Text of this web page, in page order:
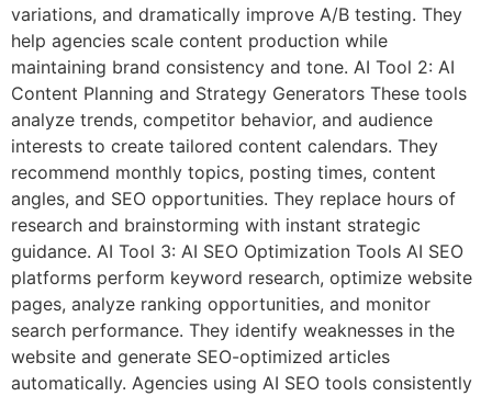
variations, and dramatically improve A/B testing. They
help agencies scale content production while
maintaining brand consistency and tone. AI Tool 2: AI
Content Planning and Strategy Generators These tools
analyze trends, competitor behavior, and audience
interests to create tailored content calendars. They
recommend monthly topics, posting times, content
angles, and SEO opportunities. They replace hours of
research and brainstorming with instant strategic
guidance. AI Tool 3: AI SEO Optimization Tools AI SEO
platforms perform keyword research, optimize website
pages, analyze ranking opportunities, and monitor
search performance. They identify weaknesses in the
website and generate SEO-optimized articles
automatically. Agencies using AI SEO tools consistently